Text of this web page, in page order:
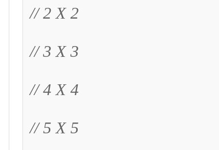
// 2 X 2
// 3 X 3
// 4 X 4
// 5 X 5